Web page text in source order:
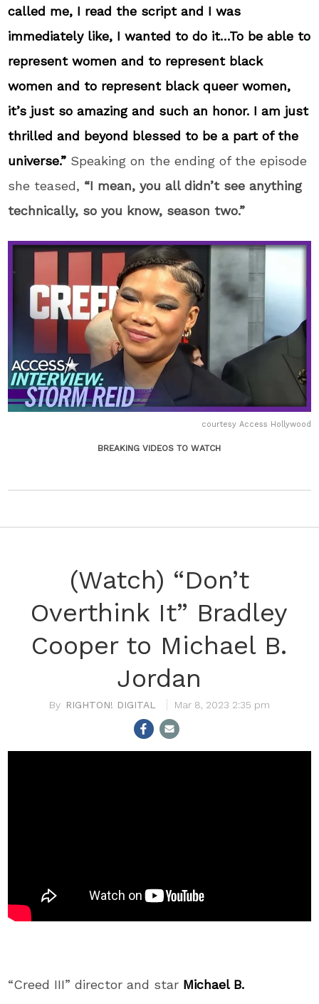
called me, I read the script and I was
immediately like, I wanted to do it…To be able to
represent women and to represent black
women and to represent black queer women,
it’s just so amazing and such an honor. I am just
thrilled and beyond blessed to be a part of the
universe.” Speaking on the ending of the episode
she teased, “I mean, you all didn’t see anything
technically, so you know, season two.”
courtesy Access Hollywood
BREAKING VIDEOS TO WATCH
(Watch) “Don’t
Overthink It” Bradley
Cooper to Michael B.
Jordan
RIGHTON! DIGITAL Mar 8, 2023 2:35 pm
“Creed III” director and star Michael B.